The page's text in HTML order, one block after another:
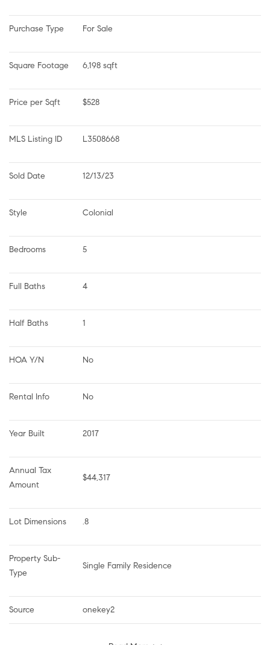
Purchase Type For Sale
Square Footage 6,198 sqft
Price per Sqft $528
MLS Listing ID L3508668
Sold Date 12/13/23
Style Colonial
Bedrooms 5
Full Baths 4
Half Baths 1
HOA Y/N No
Rental Info No
Year Built 2017
Annual Tax
Amount
$44,317
Lot Dimensions .8
Property Sub-
Type
Single Family Residence
Source onekey2